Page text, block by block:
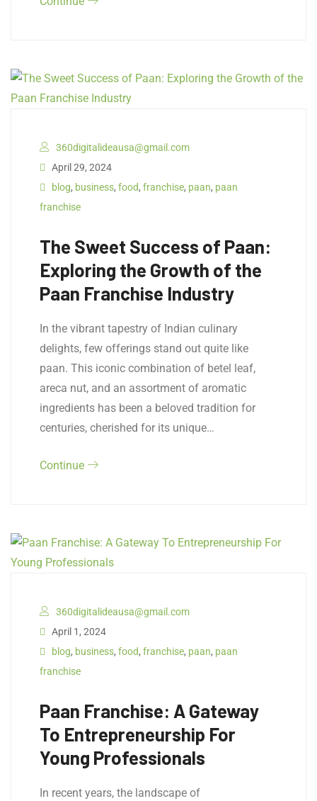
360digitalideausa@gmail.com
April 29, 2024
blog, business, food, franchise, paan, paan
franchise
The Sweet Success of Paan:
Exploring the Growth of the
Paan Franchise Industry
In the vibrant tapestry of Indian culinary
delights, few offerings stand out quite like
paan. This iconic combination of betel leaf,
areca nut, and an assortment of aromatic
ingredients has been a beloved tradition for
centuries, cherished for its unique…
Continue
360digitalideausa@gmail.com
April 1, 2024
blog, business, food, franchise, paan, paan
franchise
Paan Franchise: A Gateway
To Entrepreneurship For
Young Professionals
In recent years, the landscape of